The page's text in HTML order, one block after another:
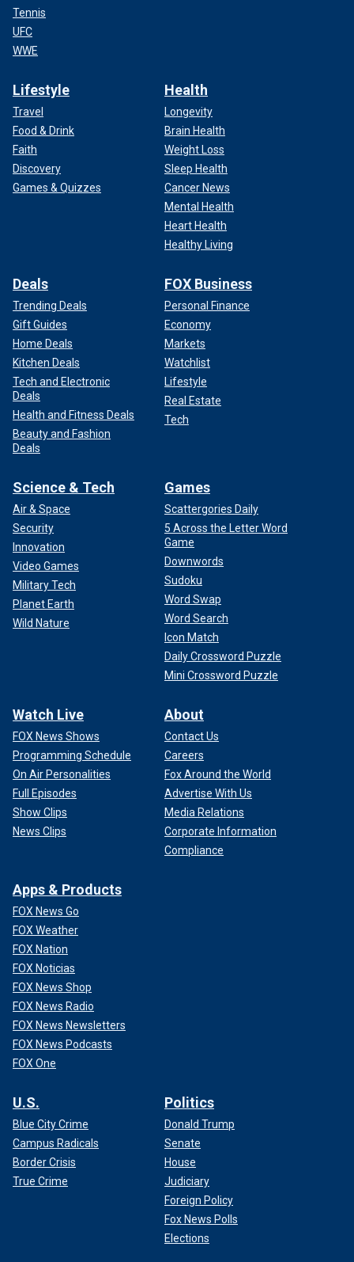
Tennis
UFC
WWE
Lifestyle
Travel
Food & Drink
Faith
Discovery
Games & Quizzes
Health
Longevity
Brain Health
Weight Loss
Sleep Health
Cancer News
Mental Health
Heart Health
Healthy Living
Deals
Trending Deals
Gift Guides
Home Deals
Kitchen Deals
Tech and Electronic
Deals
Health and Fitness Deals
Beauty and Fashion
Deals
FOX Business
Personal Finance
Economy
Markets
Watchlist
Lifestyle
Real Estate
Tech
Science & Tech
Air & Space
Security
Innovation
Video Games
Military Tech
Planet Earth
Wild Nature
Games
Scattergories Daily
5 Across the Letter Word
Game
Downwords
Sudoku
Word Swap
Word Search
Icon Match
Daily Crossword Puzzle
Mini Crossword Puzzle
Watch Live
FOX News Shows
Programming Schedule
On Air Personalities
Full Episodes
Show Clips
News Clips
About
Contact Us
Careers
Fox Around the World
Advertise With Us
Media Relations
Corporate Information
Compliance
Apps & Products
FOX News Go
FOX Weather
FOX Nation
FOX Noticias
FOX News Shop
FOX News Radio
FOX News Newsletters
FOX News Podcasts
FOX One
U.S.
Blue City Crime
Campus Radicals
Border Crisis
True Crime
Politics
Donald Trump
Senate
House
Judiciary
Foreign Policy
Fox News Polls
Elections